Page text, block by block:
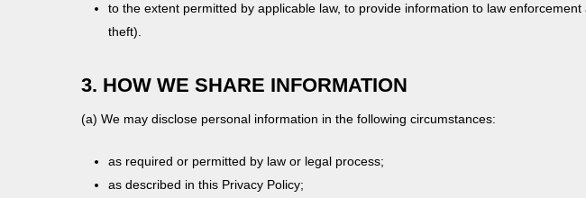
to the extent permitted by applicable law, to provide information to law
theft).
3. HOW WE SHARE INFORMATION
(a) We may disclose personal information in the following circumstances:
as required or permitted by law or legal process;
as described in this Privacy Policy;